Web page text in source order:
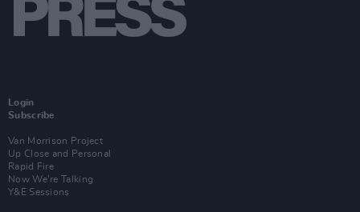
Login
Subscribe
Van Morrison Project
Up Close and Personal
Rapid Fire
Now We’re Talking
Y&E Sessions